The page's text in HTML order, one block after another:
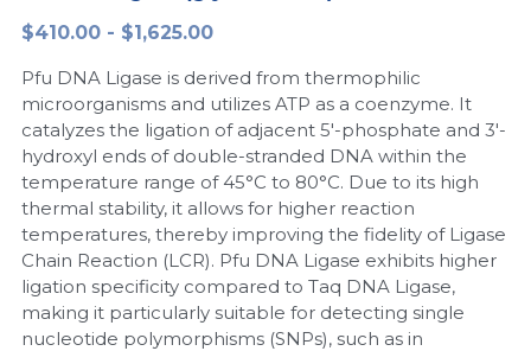
Peptide-Related
Biochemicals​
Exosome
DNA Markers
Microspheres
RNA Silencing
Nuclease
Nucleic Acid Purification​
Biochemical Enzyme
CRISPR Detection Platform
Freeze-Drying System
简体中文
$410.00 - $1,625.00
Pfu DNA Ligase is derived from thermophilic
microorganisms and utilizes ATP as a coenzyme. It
catalyzes the ligation of adjacent 5'-phosphate and 3'-
hydroxyl ends of double-stranded DNA within the
temperature range of 45°C to 80°C. Due to its high
thermal stability, it allows for higher reaction
temperatures, thereby improving the fidelity of Ligase
Chain Reaction (LCR). Pfu DNA Ligase exhibits higher
ligation specificity compared to Taq DNA Ligase,
making it particularly suitable for detecting single
nucleotide polymorphisms (SNPs), such as in
LAMP System
Cas Nuclease
Cell-Free Protein
Hotstart LAMP System
CRISPR RPA LAMP
Biochemicals
CFPS
DNA-Free Enzymes